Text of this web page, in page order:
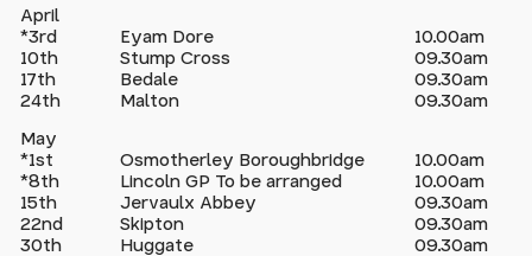
April
*3rd
Eyam Dore
10.00am
10th
Stump Cross
09.30am
17th
Bedale
09.30am
24th
Malton 09.30am
May
*1st
Osmotherley Boroughbridge
10.00am
*8th
Lincoln GP To be arranged
10.00am
15th
Jervaulx Abbey
09.30am
22nd
Skipton
09.30am
30th
Huggate 09.30am